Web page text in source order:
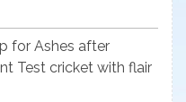
for Ashes after
Test cricket with flair